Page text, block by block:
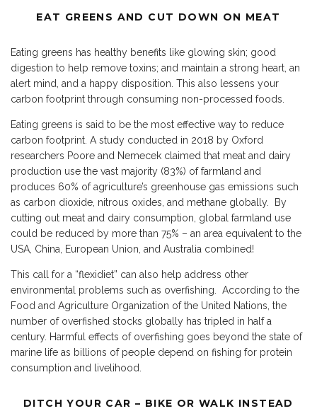
EAT GREENS AND CUT DOWN ON MEAT
Eating greens has healthy benefits like glowing skin; good
digestion to help remove toxins; and maintain a strong heart, an
alert mind, and a happy disposition. This also lessens your
carbon footprint through consuming non-processed foods.
Eating greens is said to be the most effective way to reduce
carbon footprint. A study conducted in 2018 by Oxford
researchers Poore and Nemecek claimed that meat and dairy
production use the vast majority (83%) of farmland and
produces 60% of agriculture’s greenhouse gas emissions such
as carbon dioxide, nitrous oxides, and methane globally. By
cutting out meat and dairy consumption, global farmland use
could be reduced by more than 75% – an area equivalent to the
USA, China, European Union, and Australia combined!
This call for a “flexidiet” can also help address other
environmental problems such as overfishing. According to the
Food and Agriculture Organization of the United Nations, the
number of overfished stocks globally has tripled in half a
century. Harmful effects of overfishing goes beyond the state of
marine life as billions of people depend on fishing for protein
consumption and livelihood.
DITCH YOUR CAR – BIKE OR WALK INSTEAD